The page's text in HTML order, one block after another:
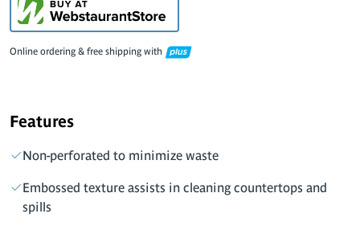
Online ordering & free shipping with
Features
Non-perforated to minimize waste
Embossed texture assists in cleaning countertops and
spills